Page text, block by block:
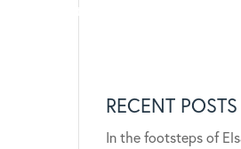
& Content
RECENT POSTS
In the footsteps of